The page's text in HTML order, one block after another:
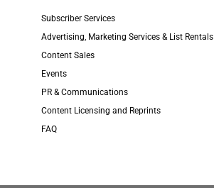
Subscriber Services
Advertising, Marketing Services & List Rentals
Content Sales
Events
PR & Communications
Content Licensing and Reprints
FAQ